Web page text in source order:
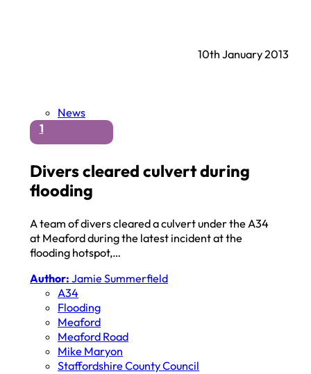
News
1
Divers cleared culvert during
flooding
A team of divers cleared a culvert under the A34
at Meaford during the latest incident at the
flooding hotspot,…
Author: Jamie Summerfield
A34
Flooding
Meaford
Meaford Road
Mike Maryon
Staffordshire County Council
10th January 2013